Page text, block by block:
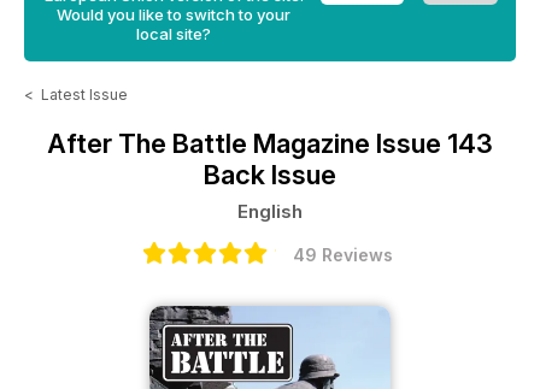
Would you like to switch to your
local site?
< Latest Issue
After The Battle Magazine Issue 143
Back Issue
English
49 Reviews